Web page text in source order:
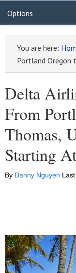
Options
You are here:
Portland Oregon
Delta
From
Thomas,
Starting
By Danny Nguyen